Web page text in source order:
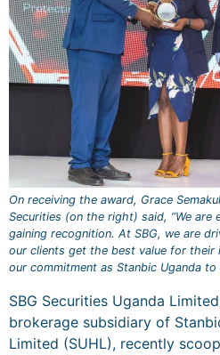
On receiving the award, Grace
Securities (on the right) said, “We
gaining recognition. At SBG, we are
our clients get the best value for their
our commitment as Stanbic Uganda to
SBG Securities Uganda
brokerage subsidiary of
Limited (SUHL), recently